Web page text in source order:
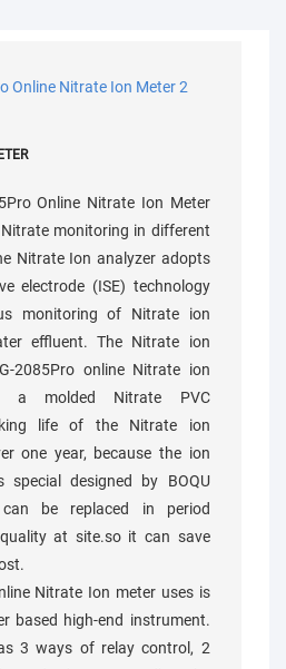
Online Nitrate Ion Meter
monitoring in different
Nitrate Ion analyzer adopts
electrode (ISE) technology
monitoring of Nitrate ion
effluent. The Nitrate ion
2085Pro online Nitrate ion
a molded Nitrate PVC
life of the Nitrate ion
one year, because the ion
special designed by BOQU
be replaced in period
at site.so it can save
Nitrate Ion meter uses is
based high-end instrument.
3 ways of relay control, 2